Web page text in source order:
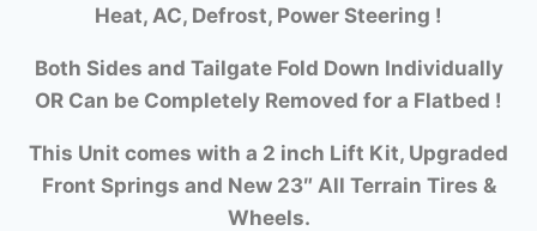
Heat, AC, Defrost, Power Steering !
Both Sides and Tailgate Fold Down Individually
OR Can be Completely Removed for a Flatbed !
This Unit comes with a 2 inch Lift Kit, Upgraded
Front Springs and New 23″ All Terrain Tires &
Wheels.